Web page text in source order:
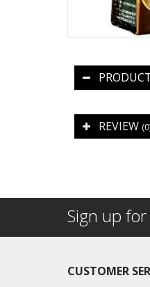
REVIEW
Sign up
CUSTOMER